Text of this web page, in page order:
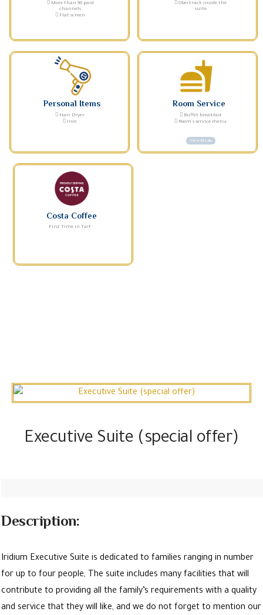
View Menu
Obertrack inside the
suite
More than 90 paid
channels
Flat screen
Room Service
Personal Items
Buffet breakfast
Room's service menu
Hair Dryer
Iron
fastfood
Costa Coffee
First Time in Taif
Executive Suite (special offer)
Description:
Iridium Executive Suite is dedicated to families ranging in number
for up to four people, The suite includes many facilities that will
contribute to providing all the family’s requirements with a quality
and service that they will like, and we do not forget to mention our